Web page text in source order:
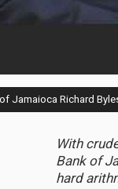
Jamaioca Richard
With
Bank of
hard